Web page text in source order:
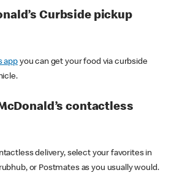
Curbside pickup
appyou can get your food via curbside
contactless
delivery, select your favorites in
or Postmates as you usually would.